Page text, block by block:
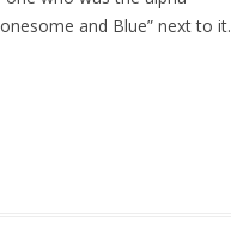
and Blue” next to it.